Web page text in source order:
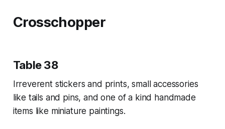
Crosschopper
Table 38
Irreverent stickers and prints, small accessories
like tails and pins, and one of a kind handmade
items like miniature paintings.